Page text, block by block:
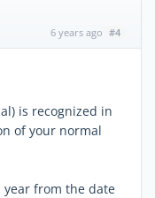
6 years ago #4
is recognized in
of your normal
year from the date